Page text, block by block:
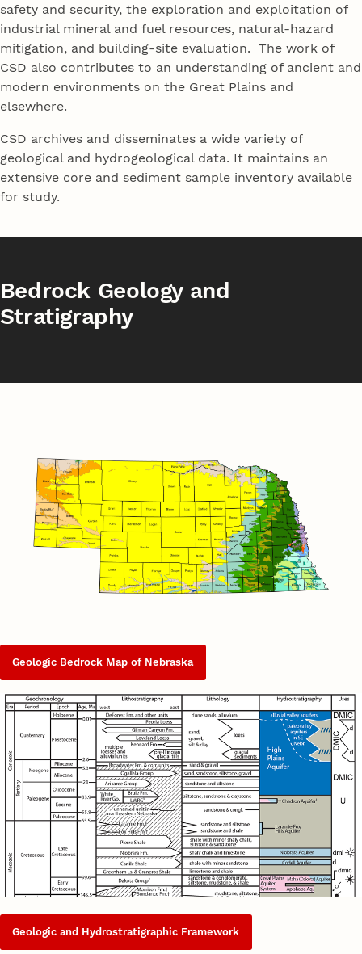
safety and security, the exploration and exploitation of
industrial mineral and fuel resources, natural-hazard
mitigation, and building-site evaluation. The work of
CSD also contributes to an understanding of ancient and
modern environments on the Great Plains and
elsewhere.
CSD archives and disseminates a wide variety of
geological and hydrogeological data. It maintains an
extensive core and sediment sample inventory available
for study.
Bedrock Geology and
Stratigraphy
Geologic Bedrock Map of Nebraska
Geologic and Hydrostratigraphic Framework